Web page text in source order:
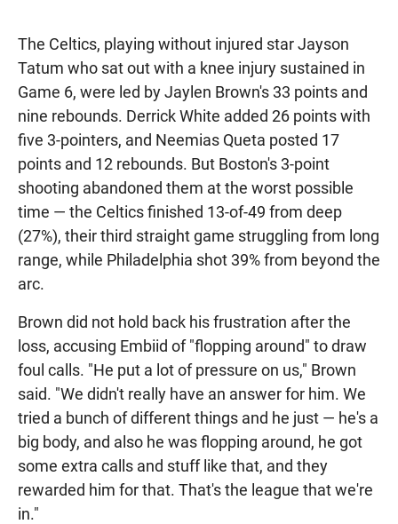
The Celtics, playing without injured star Jayson
Tatum who sat out with a knee injury sustained in
Game 6, were led by Jaylen Brown's 33 points and
nine rebounds. Derrick White added 26 points with
five 3-pointers, and Neemias Queta posted 17
points and 12 rebounds. But Boston's 3-point
shooting abandoned them at the worst possible
time — the Celtics finished 13-of-49 from deep
(27%), their third straight game struggling from long
range, while Philadelphia shot 39% from beyond the
arc.
Brown did not hold back his frustration after the
loss, accusing Embiid of "flopping around" to draw
foul calls. "He put a lot of pressure on us," Brown
said. "We didn't really have an answer for him. We
tried a bunch of different things and he just — he's a
big body, and also he was flopping around, he got
some extra calls and stuff like that, and they
rewarded him for that. That's the league that we're
in."